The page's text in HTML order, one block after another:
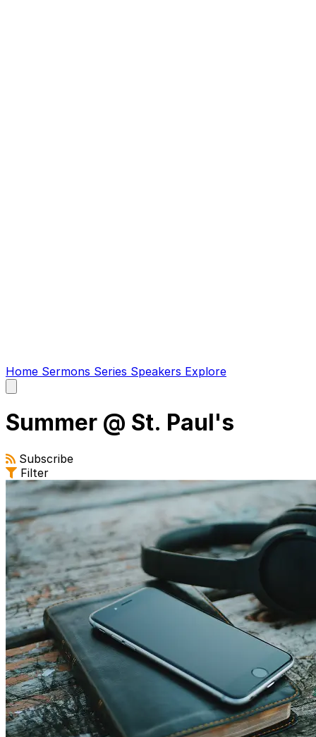
Home Sermons Series Speakers Explore
main
Summer @ St. Paul's
Subscribe
Filter